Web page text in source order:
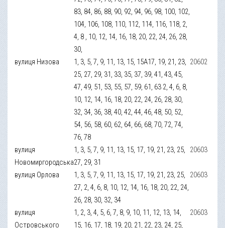
83, 84, 86, 88, 90, 92, 94, 96, 98, 100, 102,
104, 106, 108, 110, 112, 114, 116, 118, 2,
4, 8 , 10, 12, 14, 16, 18, 20, 22, 24, 26, 28,
30,
вулиця Низова
1, 3, 5, 7, 9, 11, 13, 15, 15А17, 19, 21, 23,
25, 27, 29, 31, 33, 35, 37, 39, 41, 43, 45,
47, 49, 51, 53, 55, 57, 59, 61, 63 2, 4, 6, 8,
10, 12, 14, 16, 18, 20, 22, 24, 26, 28, 30,
32, 34, 36, 38, 40, 42, 44, 46, 48, 50, 52,
54, 56, 58, 60, 62, 64, 66, 68, 70, 72, 74,
76, 78
20602
вулиця
Новомиргородська
1, 3, 5, 7, 9, 11, 13, 15, 17, 19, 21, 23, 25,
27, 29, 31
20603
вулиця Орлова
1, 3, 5, 7, 9, 11, 13, 15, 17, 19, 21, 23, 25,
27, 2, 4, 6, 8, 10, 12, 14, 16, 18, 20, 22, 24,
26, 28, 30, 32, 34
20603
вулиця
Островського
1, 2, 3, 4, 5, 6, 7, 8, 9, 10, 11, 12, 13, 14,
15, 16, 17, 18, 19, 20, 21, 22, 23, 24, 25,
20603